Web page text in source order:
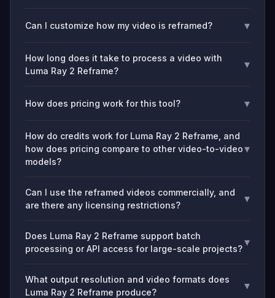
Can I customize how my video is reframed? ▾
How long does it take to process a video with
Luma Ray 2 Reframe?
▾
How does pricing work for this tool? ▾
How do credits work for Luma Ray 2 Reframe, and
how does pricing compare to other video-to-video
models?
▾
Can I use the reframed videos commercially, and
are there any licensing restrictions?
▾
Does Luma Ray 2 Reframe support batch
processing or API access for large-scale projects?▾
What output resolution and video formats does
Luma Ray 2 Reframe produce?
▾